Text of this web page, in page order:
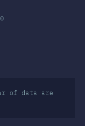
of data are